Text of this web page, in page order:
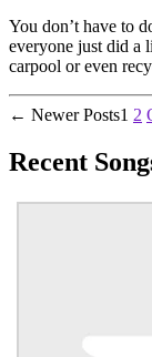
You don’t have to
everyone just did a
carpool or even
Posts
pagination
← NewerPosts1 2
Recent